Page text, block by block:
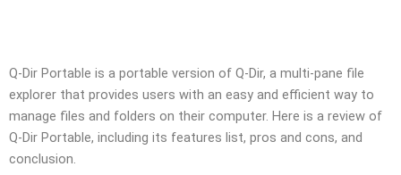
Q-Dir Portable is a portable version of Q-Dir, a multi-pane file
explorer that provides users with an easy and efficient way to
manage files and folders on their computer. Here is a review of
Q-Dir Portable, including its features list, pros and cons, and
conclusion.